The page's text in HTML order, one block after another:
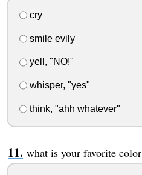
cry
smile evily
yell, "NO!"
whisper, "yes"
think, "ahh whatever"
what is your favorite color